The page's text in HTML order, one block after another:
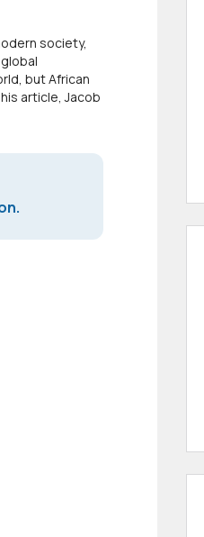
society,
but African
article, Jacob